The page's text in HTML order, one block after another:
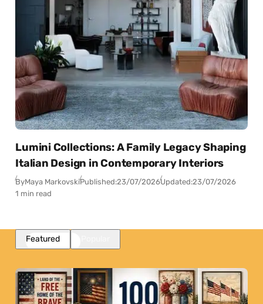
Lumini Collections: A Family Legacy Shaping
Italian Design in Contemporary Interiors
ByMaya MarkovskiPublished:23/07/2026Updated:23/07/2026
1 min read
Featured